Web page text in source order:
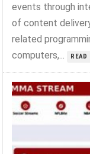
events through
of content
related
computers,...
READ